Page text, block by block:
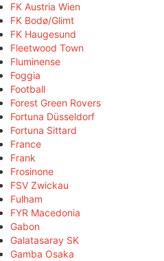
FK Austria Wien
FK Bodø/Glimt
FK Haugesund
Fleetwood Town
Fluminense
Foggia
Football
Forest Green Rovers
Fortuna Düsseldorf
Fortuna Sittard
France
Frank
Frosinone
FSV Zwickau
Fulham
FYR Macedonia
Gabon
Galatasaray SK
Gamba Osaka